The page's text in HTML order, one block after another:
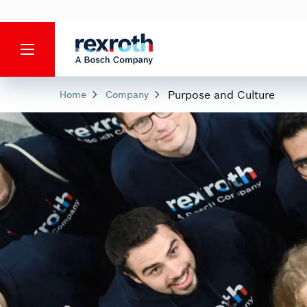
Home Company Purpose and Culture